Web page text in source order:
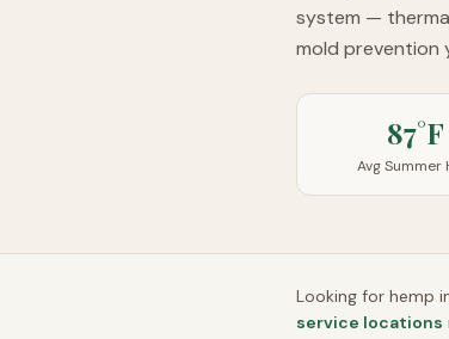
system —
mold prevention
87°F
Avg Summer
Looking for hemp
service locations